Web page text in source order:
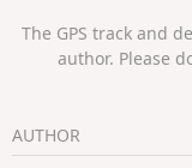
The GPS track and
author. Please
AUTHOR